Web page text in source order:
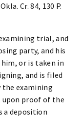
Cr. 84, 130 P.
trial, and
party, and his
him, or is taken in
and is filed
examining
proof of the
a deposition